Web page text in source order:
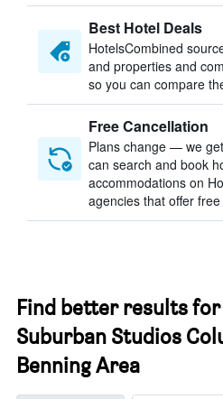
Best Hotel Deals
HotelsCombined
and properties and
so you can compare
Free Cancellation
Plans change — we
can search and book
accommodations on
agencies that offer
Find better results
Suburban Studios
Benning Area